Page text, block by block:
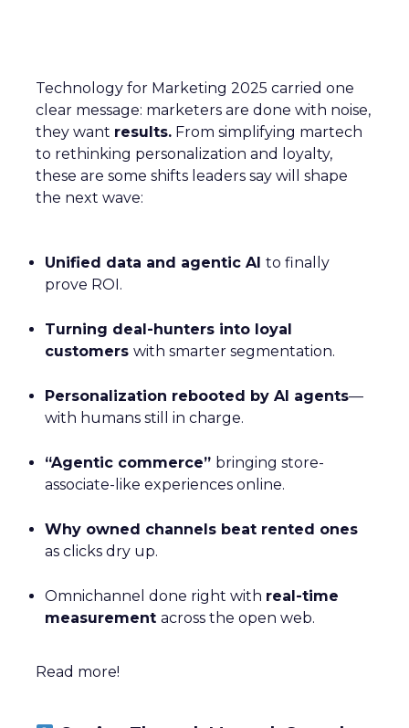
Technology for Marketing 2025 carried one
clear message: marketers are done with noise,
they want results. From simplifying martech
to rethinking personalization and loyalty,
these are some shifts leaders say will shape
the next wave:
Unified data and agentic AI to finally
prove ROI.
Turning deal-hunters into loyal
customers with smarter segmentation.
Personalization rebooted by AI agents—
with humans still in charge.
“Agentic commerce” bringing store-
associate-like experiences online.
Why owned channels beat rented ones
as clicks dry up.
Omnichannel done right with real-time
measurement across the open web.
Read more!